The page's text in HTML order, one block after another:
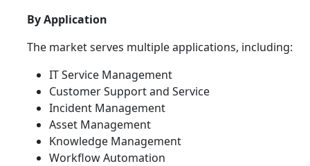
By Application
The market serves multiple applications, including:
IT Service Management
Customer Support and Service
Incident Management
Asset Management
Knowledge Management
Workflow Automation